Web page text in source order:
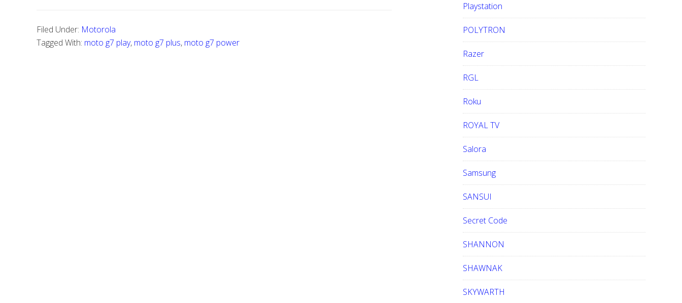
Filed Under: Motorola
Tagged With: moto g7 play, moto g7 plus, moto g7 power
Playstation
POLYTRON
Razer
RGL
Roku
ROYAL TV
Salora
Samsung
SANSUI
Secret Code
SHANNON
SHAWNAK
SKYWARTH